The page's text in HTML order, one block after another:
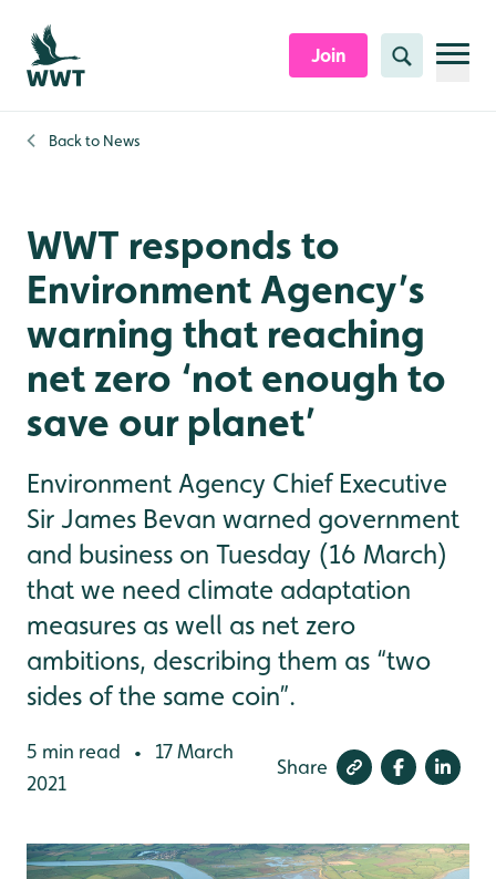
Skip to content header
Skip to main content
Skip to content footer
Join Search
Back to News
WWT responds to
Environment Agency’s
warning that reaching
net zero ‘not enough to
save our planet’
Environment Agency Chief Executive
Sir James Bevan warned government
and business on Tuesday (16 March)
that we need climate adaptation
measures as well as net zero
ambitions, describing them as “two
sides of the same coin”.
5 min read •
17 March
2021
Share